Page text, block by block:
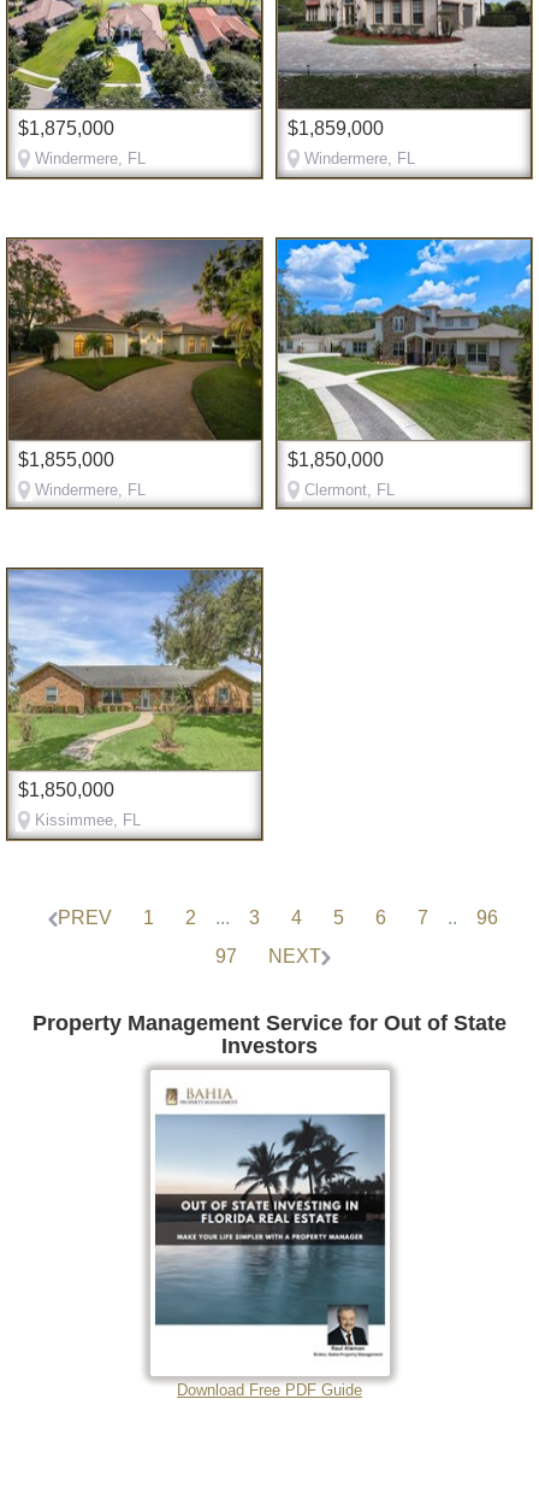
$1,875,000
Windermere, FL
$1,859,000
Windermere, FL
$1,855,000
Windermere, FL
$1,850,000
Clermont, FL
$1,850,000
Kissimmee, FL
PREV 1 2 ... 3 4 5 6 7 ..
96
97
NEXT
Property Management Service for Out of State
Investors
Download Free PDF Guide